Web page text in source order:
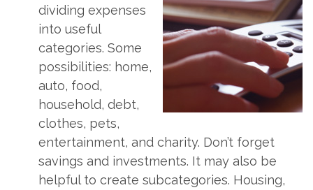
dividing expenses
into useful
categories. Some
possibilities: home,
auto, food,
household, debt,
clothes, pets,
entertainment, and charity. Don’t forget
savings and investments. It may also be
helpful to create subcategories. Housing,